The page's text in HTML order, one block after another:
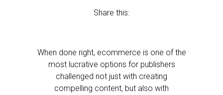
Share this:
When done right, ecommerce is one of the
most lucrative options for publishers
challenged not just with creating
compelling content, but also with